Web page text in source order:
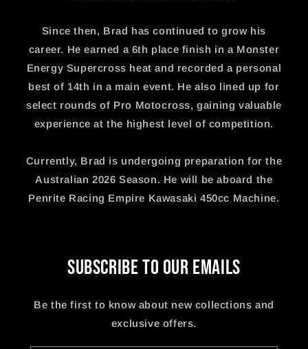
Since then, Brad has continued to grow his
career. He earned a 6th place finish in a Monster
Energy Supercross heat and recorded a personal
best of 14th in a main event. He also lined up for
select rounds of Pro Motocross, gaining valuable
experience at the highest level of competition.
Currently, Brad is undergoing preparation for the
Australian 2026 Season. He will be aboard the
Penrite Racing Empire Kawasaki 450cc Machine.
Subscribe to our emails
Be the first to know about new collections and
exclusive offers.